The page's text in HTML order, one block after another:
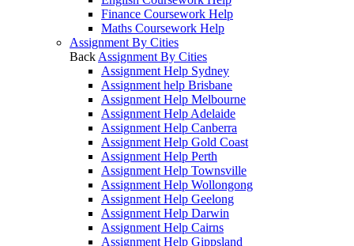
Finance Coursework Help
Maths Coursework Help
Assignment By Cities
Back Assignment By Cities
Assignment Help Sydney
Assignment help Brisbane
Assignment Help Melbourne
Assignment Help Adelaide
Assignment Help Canberra
Assignment Help Gold Coast
Assignment Help Perth
Assignment Help Townsville
Assignment Help Wollongong
Assignment Help Geelong
Assignment Help Darwin
Assignment Help Cairns
Assignment Help Gippsland